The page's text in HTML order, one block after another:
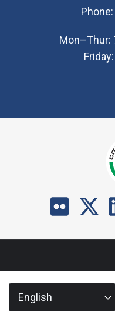
Phone:
Mon–Thur: